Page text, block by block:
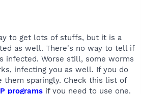
to get lots of stuffs, but it is a
as well. There's no way to tell if
infected. Worse still, some worms
infecting you as well. If you do
them sparingly. Check this list of
programs if you need to use one.